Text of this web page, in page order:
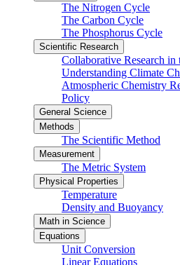
The Nitrogen Cycle
The Carbon Cycle
The Phosphorus Cycle
Scientific Research
Collaborative Research
Understanding Climate
Atmospheric Chemistry
Policy
General Science
Methods
The Scientific Method
Measurement
The Metric System
Physical Properties
Temperature
Density and Buoyancy
Math in Science
Equations
Unit Conversion
Linear Equations